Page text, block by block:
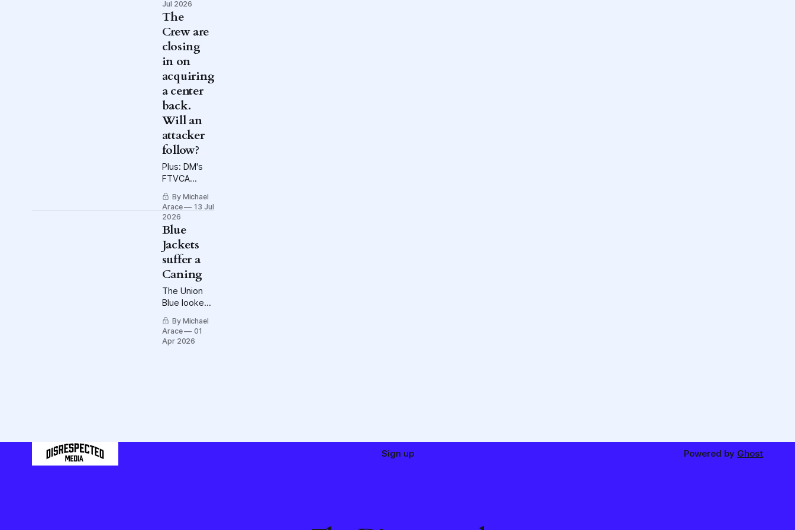
television-
system. And
a wonderful
week in
Discasting.
Jul 2026
The
Crew are
closing
in on
acquiring
a center
back.
Will an
attacker
follow?
Plus: DM's
FTVCA
breaks
down the
World Cup
semis, and a
friendly
report from
Fertilizer
Field.
By Michael
Arace
13 Jul
2026
Blue
Jackets
suffer a
Caning
The Union
Blue looked
better than
they did
against the
By Michael
Arace
01
Apr 2026
Sign up Powered by Ghost